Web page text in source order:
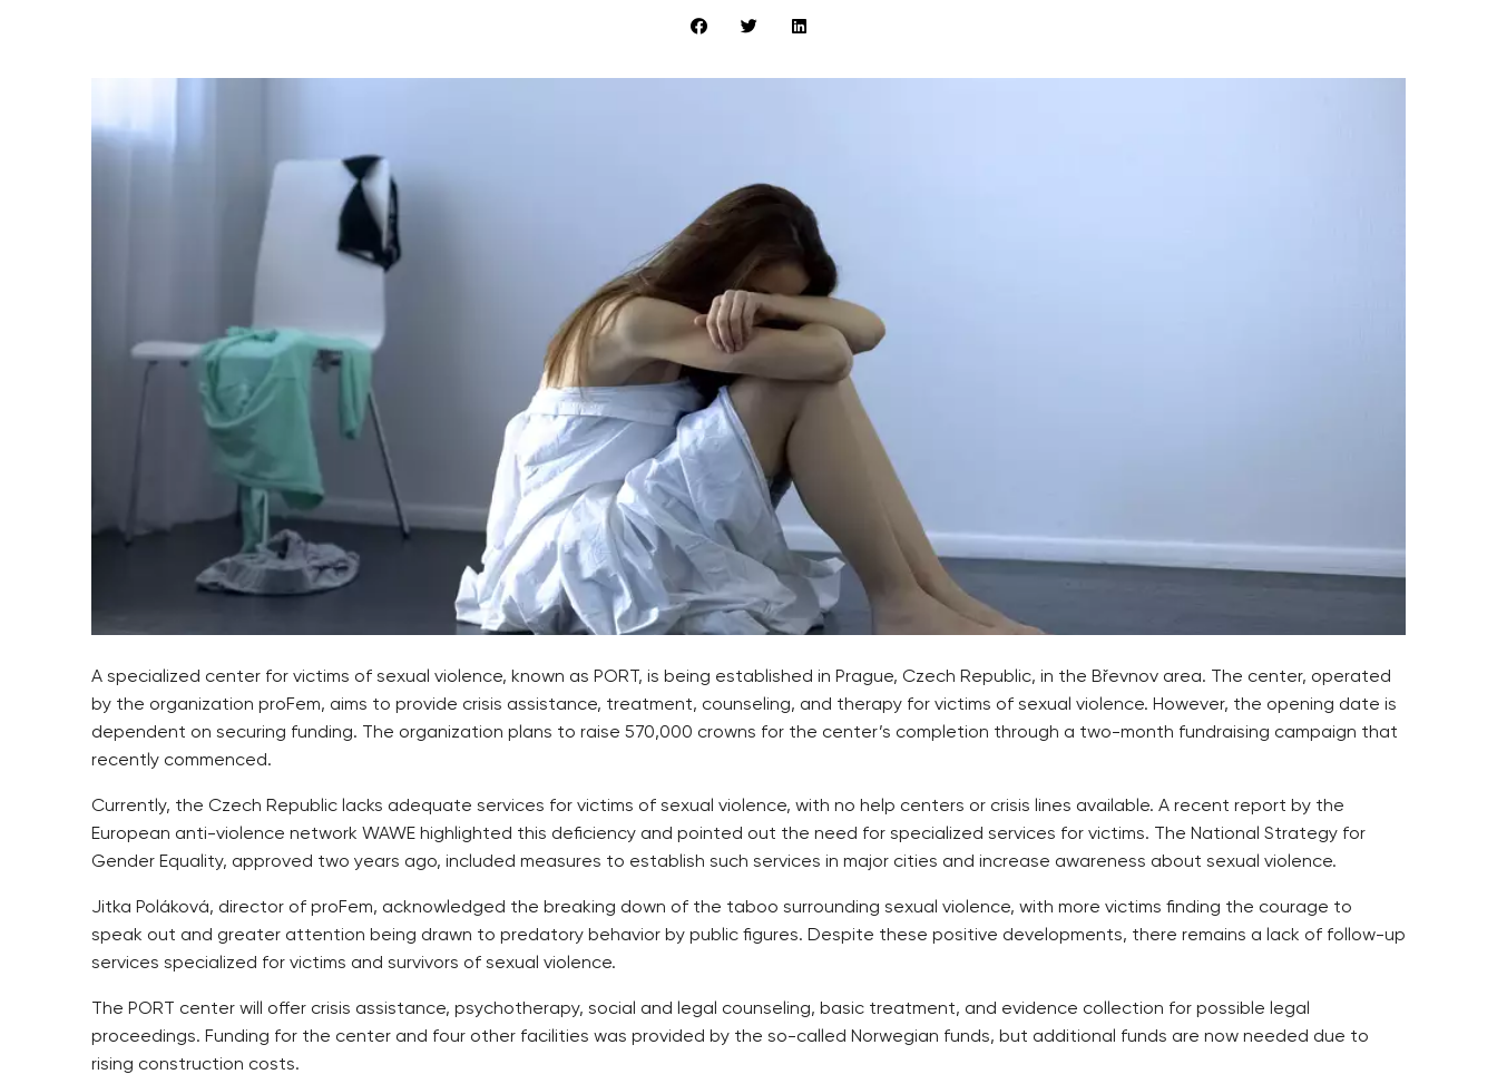
A specialized center for victims of sexual violence, known as PORT, is being established in Prague, Czech Republic, in the Břevnov area. The center, operated
by the organization proFem, aims to provide crisis assistance, treatment, counseling, and therapy for victims of sexual violence. However, the opening date is
dependent on securing funding. The organization plans to raise 570,000 crowns for the center’s completion through a two-month fundraising campaign that
recently commenced.
Currently, the Czech Republic lacks adequate services for victims of sexual violence, with no help centers or crisis lines available. A recent report by the
European anti-violence network WAWE highlighted this deficiency and pointed out the need for specialized services for victims. The National Strategy for
Gender Equality, approved two years ago, included measures to establish such services in major cities and increase awareness about sexual violence.
Jitka Poláková, director of proFem, acknowledged the breaking down of the taboo surrounding sexual violence, with more victims finding the courage to
speak out and greater attention being drawn to predatory behavior by public figures. Despite these positive developments, there remains a lack of follow-up
services specialized for victims and survivors of sexual violence.
The PORT center will offer crisis assistance, psychotherapy, social and legal counseling, basic treatment, and evidence collection for possible legal
proceedings. Funding for the center and four other facilities was provided by the so-called Norwegian funds, but additional funds are now needed due to
rising construction costs.